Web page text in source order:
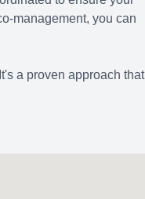
management, you can
a proven approach that